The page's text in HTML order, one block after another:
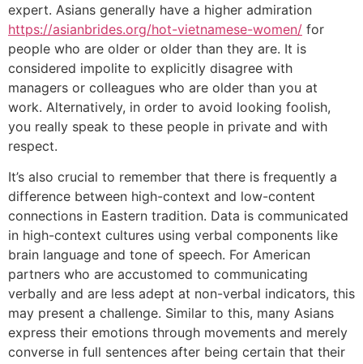
expert. Asians generally have a higher admiration
https://asianbrides.org/hot-vietnamese-women/ for
people who are older or older than they are. It is
considered impolite to explicitly disagree with
managers or colleagues who are older than you at
work. Alternatively, in order to avoid looking foolish,
you really speak to these people in private and with
respect.
It’s also crucial to remember that there is frequently a
difference between high-context and low-content
connections in Eastern tradition. Data is communicated
in high-context cultures using verbal components like
brain language and tone of speech. For American
partners who are accustomed to communicating
verbally and are less adept at non-verbal indicators, this
may present a challenge. Similar to this, many Asians
express their emotions through movements and merely
converse in full sentences after being certain that their